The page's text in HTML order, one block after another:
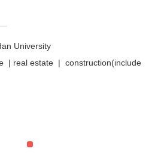
University
| real estate | construction(include